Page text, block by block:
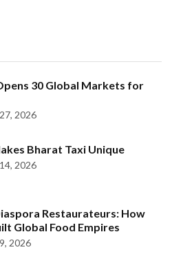
30 Global Markets for
2026
Bharat Taxi Unique
2026
Restaurateurs: How
Global Food Empires
2026